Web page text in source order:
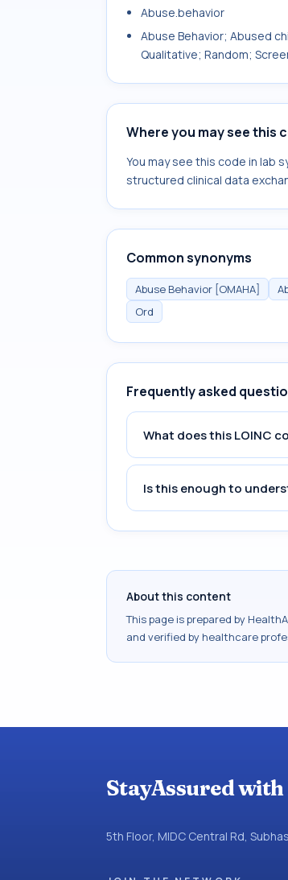
Abuse.behavior
Abuse Behavior; Abused
Qualitative; Random;
Where you may see this
You may see this code in lab
structured clinical data
Common synonyms
Abuse Behavior [OMAHA]
Ord
Frequently asked
What does this LOINC
Is this enough to
About this content
This page is prepared by
and verified by healthcare
StayAssured
5th Floor, MIDC Central Rd,